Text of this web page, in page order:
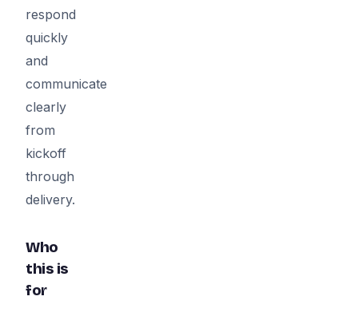
respond
quickly
and
communicate
clearly
from
kickoff
through
delivery.
Who
this is
for